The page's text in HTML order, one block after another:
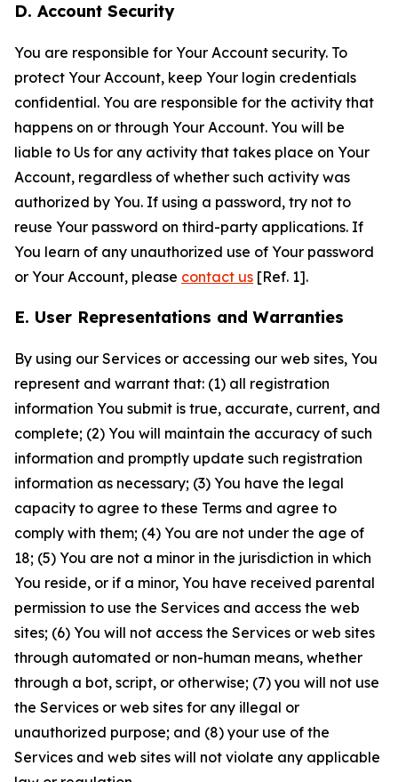
D. Account Security
You are responsible for Your Account security. To
protect Your Account, keep Your login credentials
confidential. You are responsible for the activity that
happens on or through Your Account. You will be
liable to Us for any activity that takes place on Your
Account, regardless of whether such activity was
authorized by You. If using a password, try not to
reuse Your password on third-party applications. If
You learn of any unauthorized use of Your password
or Your Account, please contact us [Ref. 1].
E. User Representations and Warranties
By using our Services or accessing our web sites, You
represent and warrant that: (1) all registration
information You submit is true, accurate, current, and
complete; (2) You will maintain the accuracy of such
information and promptly update such registration
information as necessary; (3) You have the legal
capacity to agree to these Terms and agree to
comply with them; (4) You are not under the age of
18; (5) You are not a minor in the jurisdiction in which
You reside, or if a minor, You have received parental
permission to use the Services and access the web
sites; (6) You will not access the Services or web sites
through automated or non-human means, whether
through a bot, script, or otherwise; (7) you will not use
the Services or web sites for any illegal or
unauthorized purpose; and (8) your use of the
Services and web sites will not violate any applicable